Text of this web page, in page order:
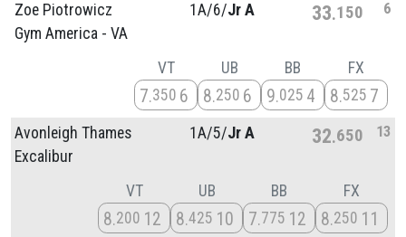
Zoe Piotrowicz
Gym America - VA
1A/6/Jr A 33 150 6
VT
7 350 6
UB
8 250 6
BB
9 025 4
FX
8 525 7
Avonleigh Thames
Excalibur
1A/5/Jr A 32 650 13
VT
8 200 12
UB
8 425 10
BB
7 775 12
FX
8 250 11